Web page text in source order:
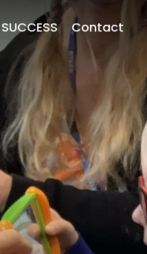
SUCCESS Contact